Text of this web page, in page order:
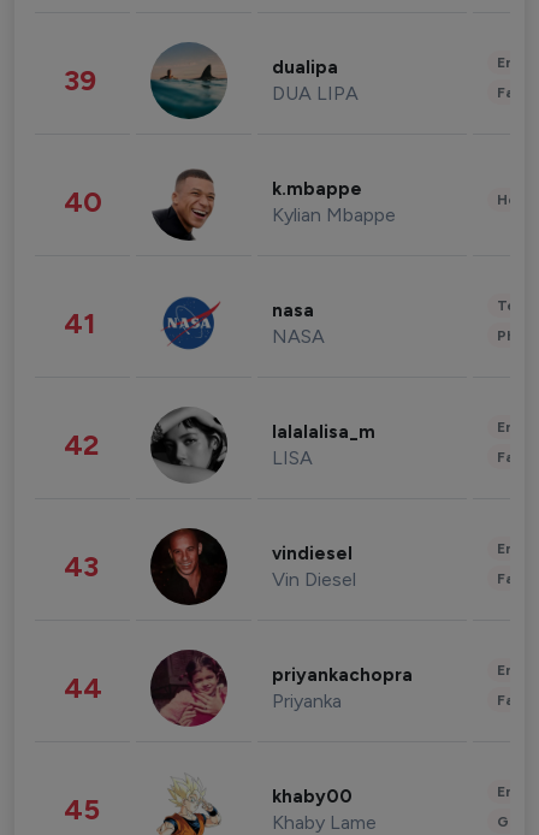
39 dualipa
DUA LIPA
40 k.mbappe
Kylian Mbappe
41 nasa
NASA
42 lalalalisa_m
LISA
43 vindiesel
Vin Diesel
44 priyankachopra
Priyanka
45 khaby00
Khaby Lame